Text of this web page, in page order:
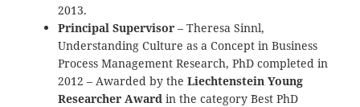
2013.
Principal Supervisor – Theresa Sinnl,
Understanding Culture as a Concept in Business
Process Management Research, PhD completed in
2012 – Awarded by theLiechtenstein Young
Researcher Award in the category `Best PhD